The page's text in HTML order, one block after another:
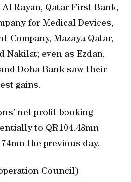
Rayan, Qatar First Bank,
for Medical Devices,
Company, Mazaya Qatar,
Nakilat; even as Ezdan,
Doha Bank saw their
gains.
net profit booking
to QR104.48mn
the previous day.
Council)